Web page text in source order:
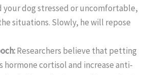
your dog stressed or uncomfortable,
situations. Slowly, he will repose
Researchers believe that petting
hormone cortisol and increase anti-